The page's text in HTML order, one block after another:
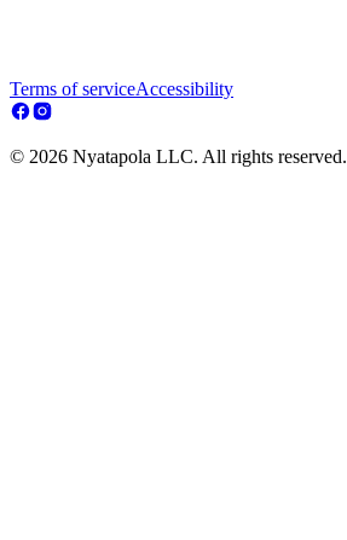
Terms of serviceAccessibility
© 2026 Nyatapola LLC. All rights reserved.